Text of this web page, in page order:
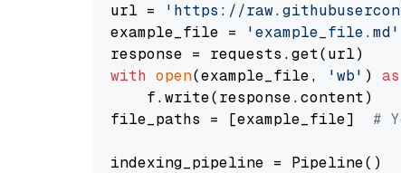
url =
'https://
example_file =
'example_file.md'
with open(example_file, 'wb' ) as
    f.write(response.content)
file_paths = [example_file] #
indexing_pipeline = Pipeline()